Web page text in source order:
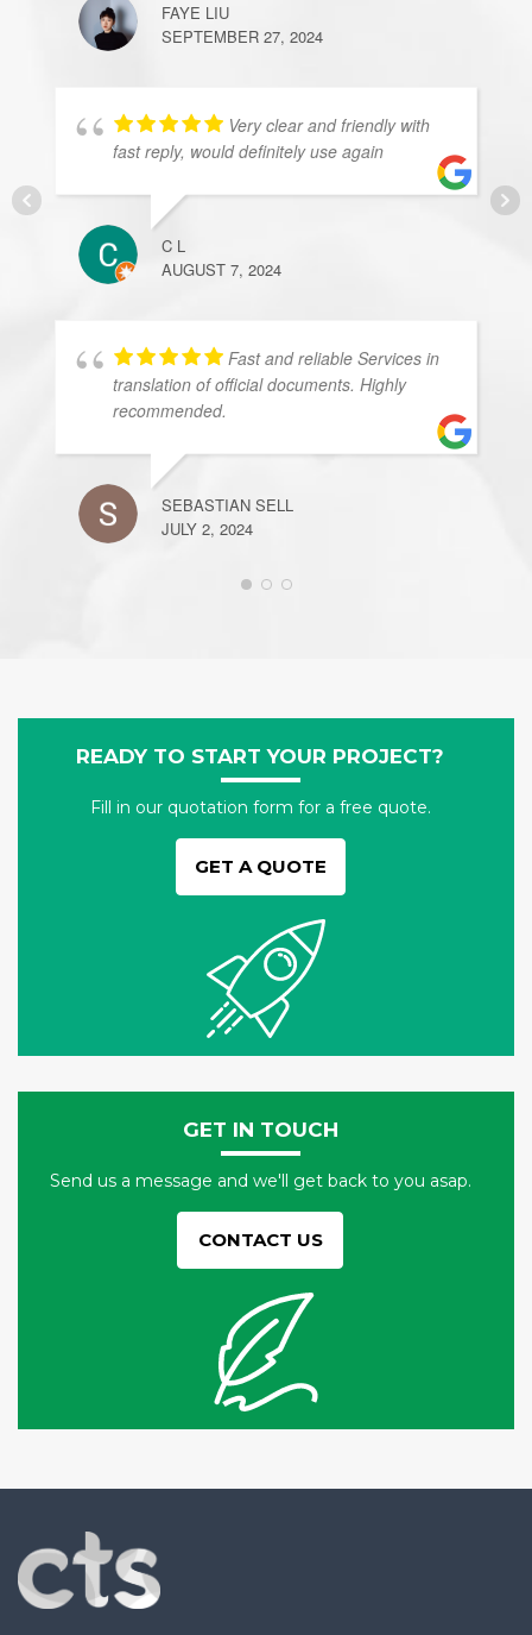
FAYE LIU
SEPTEMBER 27, 2024
Very clear and friendly with
fast reply, would definitely use again
C L
AUGUST 7, 2024
Fast and reliable Services in
translation of official documents. Highly
recommended.
SEBASTIAN SELL
JULY 2, 2024
READY TO START YOUR PROJECT?
Fill in our quotation form for a free quote.
GET A QUOTE
GET IN TOUCH
Send us a message and we'll get back to you asap.
CONTACT US